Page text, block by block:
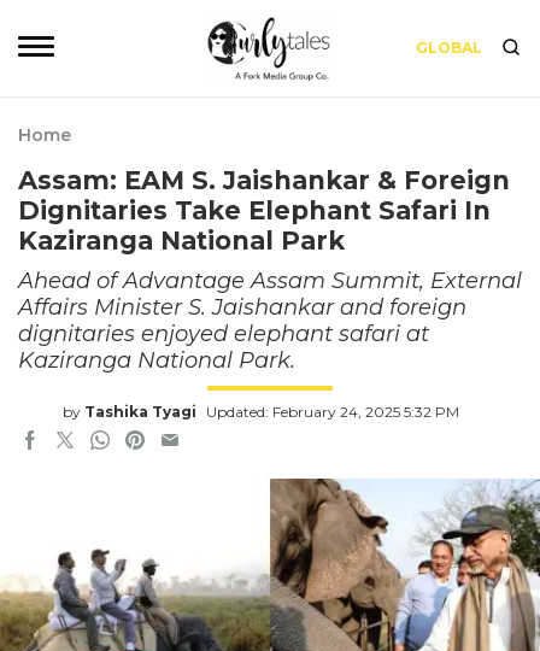
GLOBAL
Home
Assam: EAM S. Jaishankar & Foreign
Dignitaries Take Elephant Safari In
Kaziranga National Park
Ahead of Advantage Assam Summit, External
Affairs Minister S. Jaishankar and foreign
dignitaries enjoyed elephant safari at
Kaziranga National Park.
by Tashika Tyagi Updated: February 24, 2025 5:32 PM